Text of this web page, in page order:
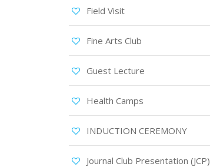
Field Visit
Fine Arts Club
Guest Lecture
Health Camps
INDUCTION CEREMONY
Journal Club Presentation (JCP)